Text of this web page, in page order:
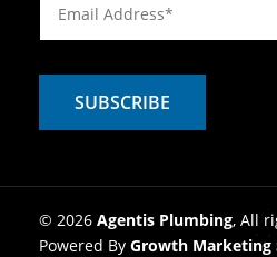
© 2026 Agentis Plumbing, All
Powered By Growth Marketing